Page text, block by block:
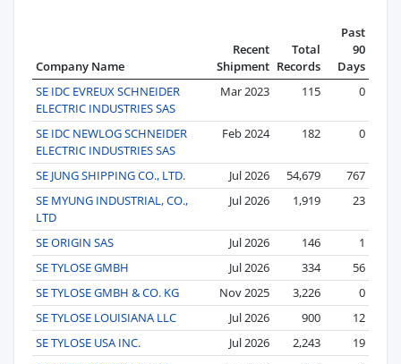
Company Name
Recent
Shipment
Total
Records
Past
90
Days
SE IDC EVREUX SCHNEIDER
ELECTRIC INDUSTRIES SAS
Mar 2023 115 0
SE IDC NEWLOG SCHNEIDER
ELECTRIC INDUSTRIES SAS
Feb 2024 182 0
SE JUNG SHIPPING CO., LTD. Jul 2026 54,679
767
SE MYUNG INDUSTRIAL, CO.,
LTD
Jul 2026 1,919 23
SE ORIGIN SAS Jul 2026 146
1
SE TYLOSE GMBH
Jul 2026 334
56
SE TYLOSE GMBH & CO. KG
Nov 2025 3,226
0
SE TYLOSE LOUISIANA LLC
Jul 2026 900
12
SE TYLOSE USA INC.
Jul 2026 2,243
19